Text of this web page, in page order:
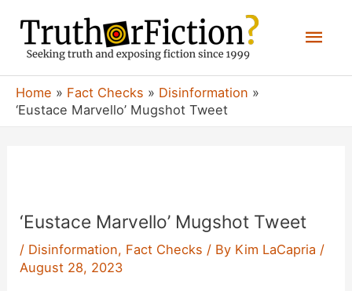
content
Home Fact Checks
Disinformation
‘Eustace Marvello’ Mugshot Tweet
‘Eustace Marvello’ Mugshot Tweet
/ Disinformation, Fact Checks / By Kim LaCapria /
August 28, 2023